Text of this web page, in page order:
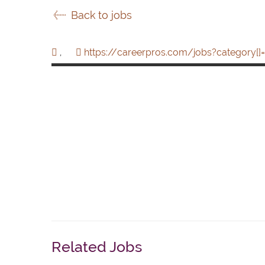
Back to jobs
, https://careerpros.com/jobs?category[]=
Related Jobs